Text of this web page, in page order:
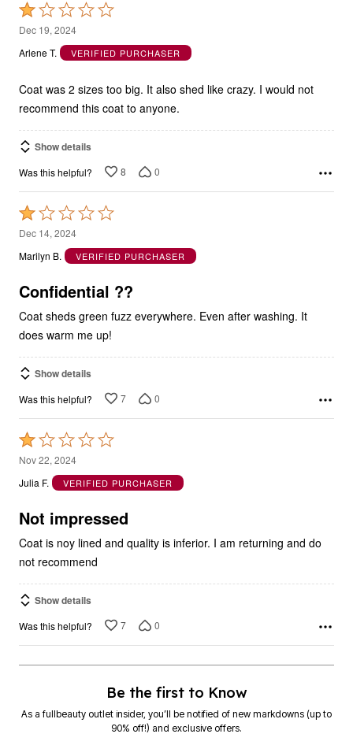
Rated
1
out
5
Dec 19, 2024
Arlene T.
VERIFIED PURCHASER
Coat was 2 sizes too big. It also shed like crazy. I would not
recommend this coat to anyone.
Show details
Was this helpful? 8 0
Rated
1
out
5
Dec 14, 2024
Marilyn B.
VERIFIED PURCHASER
Confidential ??
Coat sheds green fuzz everywhere. Even after washing. It
does warm me up!
Show details
Was this helpful? 7 0
Rated
1
out
5
Nov 22, 2024
Julia F.
VERIFIED PURCHASER
Not impressed
Coat is noy lined and quality is inferior. I am returning and do
not recommend
Show details
Was this helpful? 7 0
Be the first to Know
As a fullbeauty outlet insider, you’ll be notified of new markdowns (up to
90% off!) and exclusive offers.